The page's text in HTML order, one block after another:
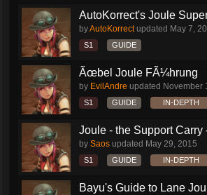
AutoKorrect's Joule
byAutoKorrectupdated May 7,
S1 GUIDE
Ãœbel Joule FÃ¼hrung
by EvilAndre updated November
S1 GUIDE IN-DEPTH
Joule - the Support Carry
by Saos updated May 29, 2015
S1 GUIDE IN-DEPTH
Bayu's Guide to Lane